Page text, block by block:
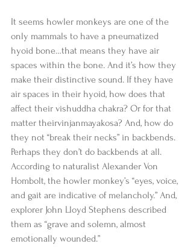
It seems howler monkeys are one of the
only mammals to have a pneumatized
hyoid bone…that means they have air
spaces within the bone. And it’s how they
make their distinctive sound. If they have
air spaces in their hyoid, how does that
affect their vishuddha chakra? Or for that
matter theirvinjanmayakosa? And, how do
they not “break their necks” in backbends.
Perhaps they don’t do backbends at all.
According to naturalist Alexander Von
Hombolt, the howler monkey’s “eyes, voice,
and gait are indicative of melancholy.” And,
explorer John Lloyd Stephens described
them as “grave and solemn, almost
emotionally wounded.”